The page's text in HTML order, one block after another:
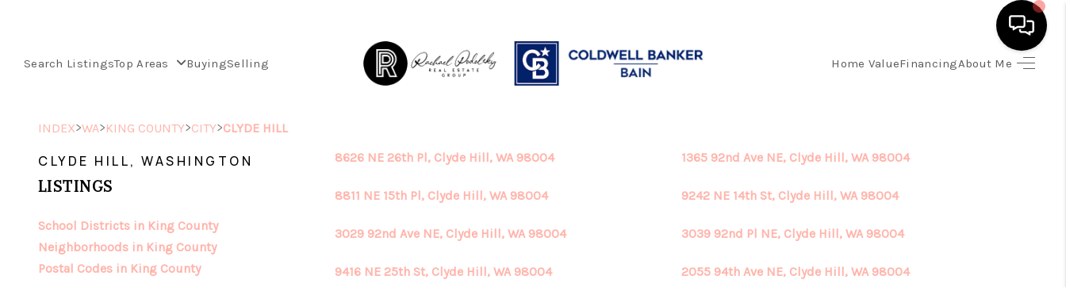
Search ListingsTop Areas BuyingSelling Home ValueFinancingAbout Me
SEARCH LISTINGS
TOP AREAS
BUYING
INDEX>WA>KING COUNTY>CITY>CLYDE HILL
CLYDE HILL, WASHINGTON
LISTINGS
School Districts in King County
Neighborhoods in King County
Postal Codes in King County
8626 NE 26th Pl, Clyde Hill, WA 98004 1365 92nd Ave NE, Clyde Hill, WA 98004
8811 NE 15th Pl, Clyde Hill, WA 98004 9242 NE 14th St, Clyde Hill, WA 98004
3029 92nd Ave NE, Clyde Hill, WA 98004 3039 92nd Pl NE, Clyde Hill, WA 98004
9416 NE 25th St, Clyde Hill, WA 98004 2055 94th Ave NE, Clyde Hill, WA 98004